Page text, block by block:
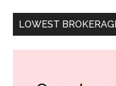
LOWEST